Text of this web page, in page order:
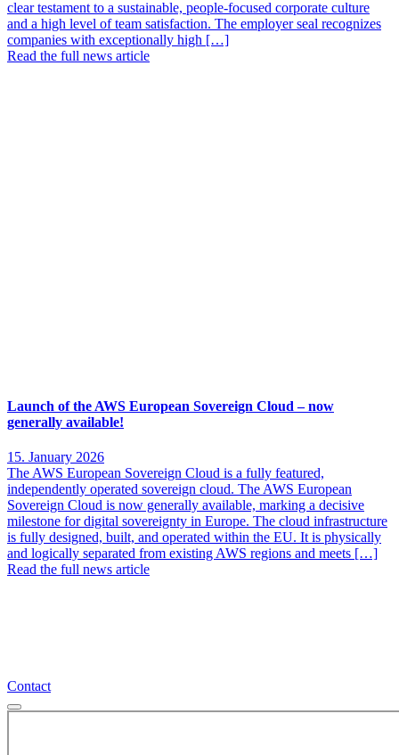
clear testament to a sustainable, people-focused corporate culture
and a high level of team satisfaction. The employer seal recognizes
companies with exceptionally high […]
Read the full news article
Launch of the AWS European Sovereign Cloud – now
generally available!
15. January 2026
The AWS European Sovereign Cloud is a fully featured,
independently operated sovereign cloud. The AWS European
Sovereign Cloud is now generally available, marking a decisive
milestone for digital sovereignty in Europe. The cloud infrastructure
is fully designed, built, and operated within the EU. It is physically
and logically separated from existing AWS regions and meets […]
Read the full news article
Contact